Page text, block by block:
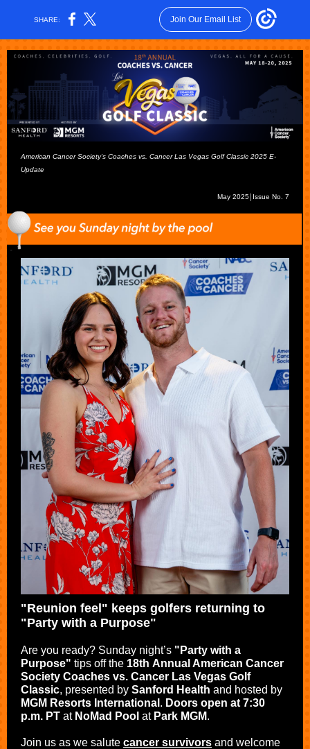
SHARE: Join Our Email List
American Cancer Society's Coaches vs. Cancer Las Vegas Golf Classic 2025 E-
Update
May 2025￨Issue No. 7
"Reunion feel" keeps golfers returning to
"Party with a Purpose"
Are you ready? Sunday night’s "Party with a
Purpose" tips off the 18th Annual American Cancer
Society Coaches vs. Cancer Las Vegas Golf
Classic, presented by Sanford Health and hosted by
MGM Resorts International . Doors open at 7:30
p.m. PT at NoMad Pool at Park MGM.
Join us as we salute cancer survivors and welcome